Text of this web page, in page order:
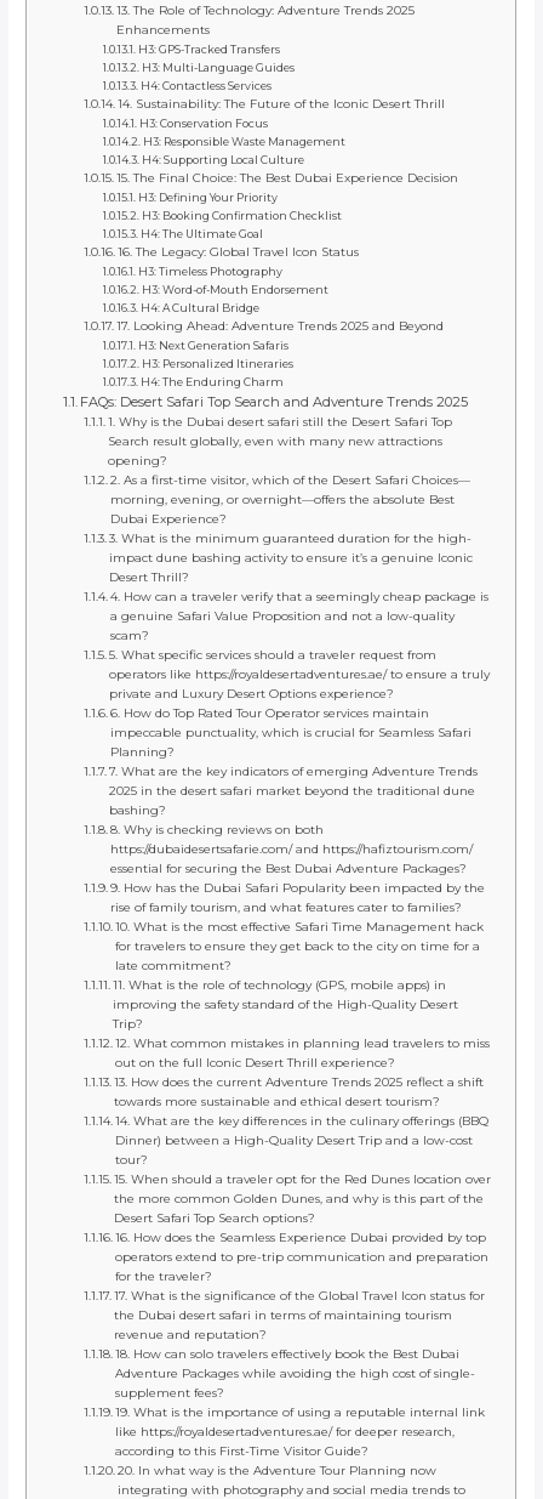
13. The Role of Technology: Adventure Trends 2025
Enhancements
H3: GPS-Tracked Transfers
H3: Multi-Language Guides
H4: Contactless Services
14. Sustainability: The Future of the Iconic Desert Thrill
H3: Conservation Focus
H3: Responsible Waste Management
H4: Supporting Local Culture
15. The Final Choice: The Best Dubai Experience Decision
H3: Defining Your Priority
H3: Booking Confirmation Checklist
H4: The Ultimate Goal
16. The Legacy: Global Travel Icon Status
H3: Timeless Photography
H3: Word-of-Mouth Endorsement
H4: A Cultural Bridge
17. Looking Ahead: Adventure Trends 2025 and Beyond
H3: Next Generation Safaris
H3: Personalized Itineraries
H4: The Enduring Charm
FAQs: Desert Safari Top Search and Adventure Trends 2025
1. Why is the Dubai desert safari still the Desert Safari Top
Search result globally, even with many new attractions
opening?
2. As a first-time visitor, which of the Desert Safari Choices—
morning, evening, or overnight—offers the absolute Best
Dubai Experience?
3. What is the minimum guaranteed duration for the high-
impact dune bashing activity to ensure it’s a genuine Iconic
Desert Thrill?
4. How can a traveler verify that a seemingly cheap package is
a genuine Safari Value Proposition and not a low-quality
scam?
5. What specific services should a traveler request from
operators like https://royaldesertadventures.ae/ to ensure a truly
private and Luxury Desert Options experience?
6. How do Top Rated Tour Operator services maintain
impeccable punctuality, which is crucial for Seamless Safari
Planning?
7. What are the key indicators of emerging Adventure Trends
2025 in the desert safari market beyond the traditional dune
bashing?
8. Why is checking reviews on both
https://dubaidesertsafarie.com/ and https://hafiztourism.com/
essential for securing the Best Dubai Adventure Packages?
9. How has the Dubai Safari Popularity been impacted by the
rise of family tourism, and what features cater to families?
10. What is the most effective Safari Time Management hack
for travelers to ensure they get back to the city on time for a
late commitment?
11. What is the role of technology (GPS, mobile apps) in
improving the safety standard of the High-Quality Desert
Trip?
12. What common mistakes in planning lead travelers to miss
out on the full Iconic Desert Thrill experience?
13. How does the current Adventure Trends 2025 reflect a shift
towards more sustainable and ethical desert tourism?
14. What are the key differences in the culinary offerings (BBQ
Dinner) between a High-Quality Desert Trip and a low-cost
tour?
15. When should a traveler opt for the Red Dunes location over
the more common Golden Dunes, and why is this part of the
Desert Safari Top Search options?
16. How does the Seamless Experience Dubai provided by top
operators extend to pre-trip communication and preparation
for the traveler?
17. What is the significance of the Global Travel Icon status for
the Dubai desert safari in terms of maintaining tourism
revenue and reputation?
18. How can solo travelers effectively book the Best Dubai
Adventure Packages while avoiding the high cost of single-
supplement fees?
19. What is the importance of using a reputable internal link
like https://royaldesertadventures.ae/ for deeper research,
according to this First-Time Visitor Guide?
20. In what way is the Adventure Tour Planning now
integrating with photography and social media trends to